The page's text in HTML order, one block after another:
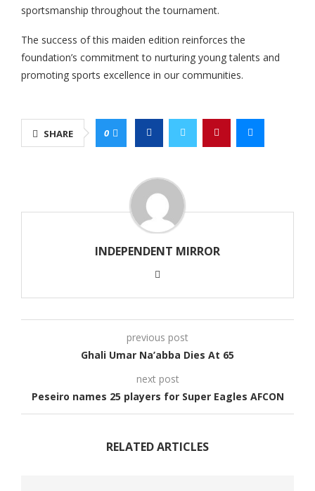
sportsmanship throughout the tournament.
The success of this maiden edition reinforces the
foundation’s commitment to nurturing young talents and
promoting sports excellence in our communities.
SHARE 0
INDEPENDENT MIRROR
previous post
Ghali Umar Na’abba Dies At 65
next post
Peseiro names 25 players for Super Eagles AFCON
RELATED ARTICLES